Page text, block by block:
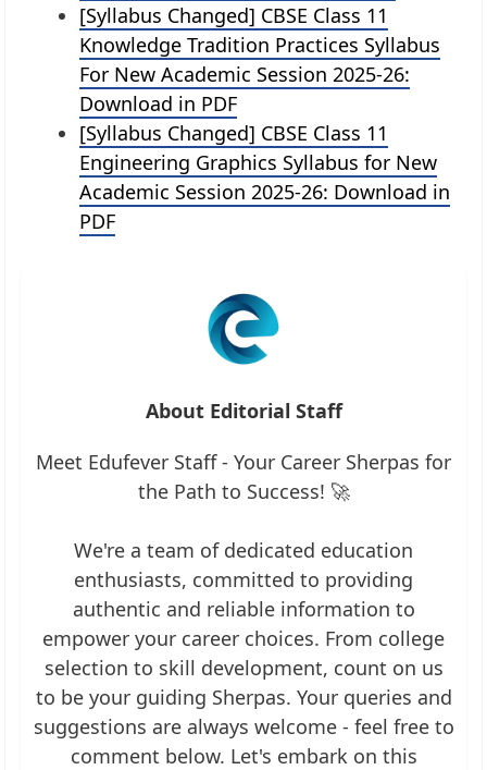
[Syllabus Changed] CBSE Class 11
Knowledge Tradition Practices Syllabus
For New Academic Session 2025-26:
Download in PDF
[Syllabus Changed] CBSE Class 11
Engineering Graphics Syllabus for New
Academic Session 2025-26: Download in
PDF
About Editorial Staff
Meet Edufever Staff - Your Career Sherpas for
the Path to Success! 🚀
We're a team of dedicated education
enthusiasts, committed to providing
authentic and reliable information to
empower your career choices. From college
selection to skill development, count on us
to be your guiding Sherpas. Your queries and
suggestions are always welcome - feel free to
comment below. Let's embark on this